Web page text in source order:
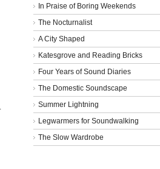
In Praise of Boring Weekends
The Nocturnalist
A City Shaped
Katesgrove and Reading Bricks
Four Years of Sound Diaries
The Domestic Soundscape
Summer Lightning
Legwarmers for Soundwalking
The Slow Wardrobe